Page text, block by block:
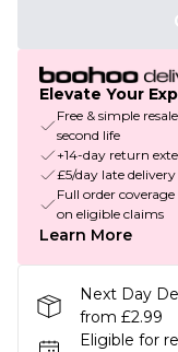
Elevate Your
Free & simple
second life
+14-day return
£5/day late
Full order
on eligible claims
Learn More
Next Day
from £2.99
Eligible for